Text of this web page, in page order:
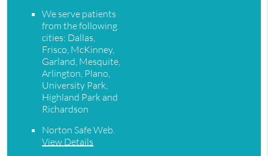
We serve patients
from the following
cities: Dallas,
Frisco, McKinney,
Garland, Mesquite,
Arlington, Plano,
University Park,
Highland Park and
Richardson
Norton Safe Web.
View Details